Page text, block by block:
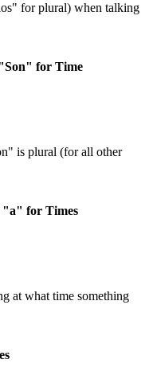
for plural) when talking
for Time
is plural (for all other
"a" for Times
at what time something